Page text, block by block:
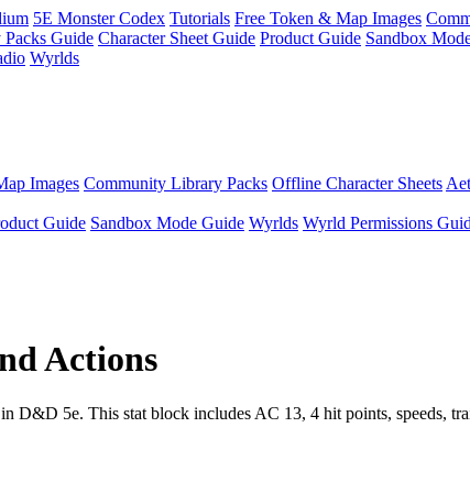
5E Monster Codex Tutorials Free Token & Map Images
Guide Character Sheet Guide Product Guide Sandbox
Wyrlds
Images Community Library Packs Offline Character Sheets
Guide Sandbox Mode Guide Wyrlds Wyrld Permissions
Actions
D&D 5e. This stat block includes AC 13, 4 hit points, speeds,